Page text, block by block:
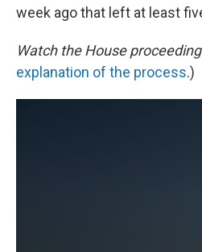
week ago that left at least
Watch the House
explanation of the process.)